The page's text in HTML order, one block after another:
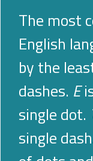
The most
English
by the
dashes. E
single dot.
single